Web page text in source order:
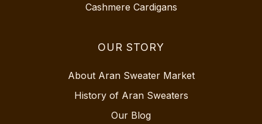
Cashmere Cardigans
OUR STORY
About Aran Sweater Market
History of Aran Sweaters
Our Blog